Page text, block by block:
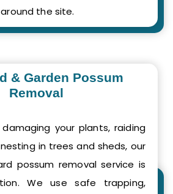
the site.
& Garden Possum
Removal
your plants, raiding
in trees and sheds, our
possum removal service is
We use safe trapping,